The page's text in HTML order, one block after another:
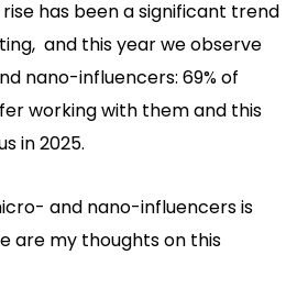
has been a significant trend
and this year we observe
nano-influencers: 69% of
working with them and this
in 2025.
and nano-influencers is
are my thoughts on this